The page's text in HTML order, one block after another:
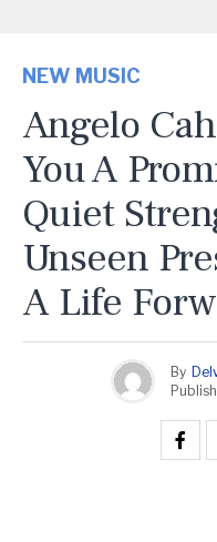
NEW MUSIC
Angelo
You A
Quiet
Unseen
A Life
By